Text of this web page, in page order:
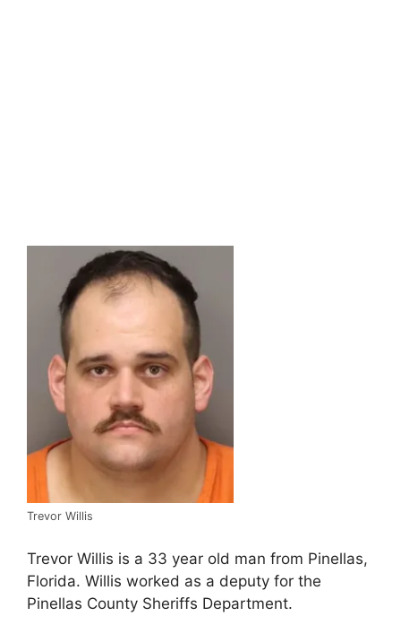
Trevor Willis
Trevor Willis is a 33 year old man from Pinellas,
Florida. Willis worked as a deputy for the
Pinellas County Sheriffs Department.